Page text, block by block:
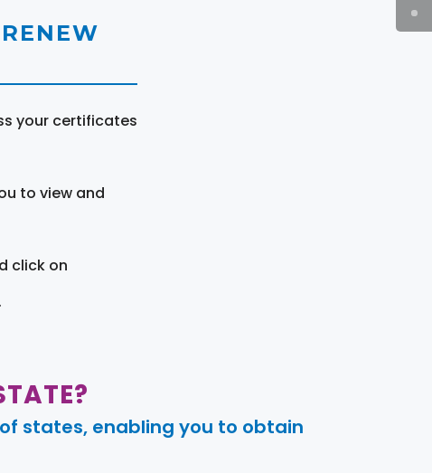
your certificates
to view and
click on
states, enabling you to obtain